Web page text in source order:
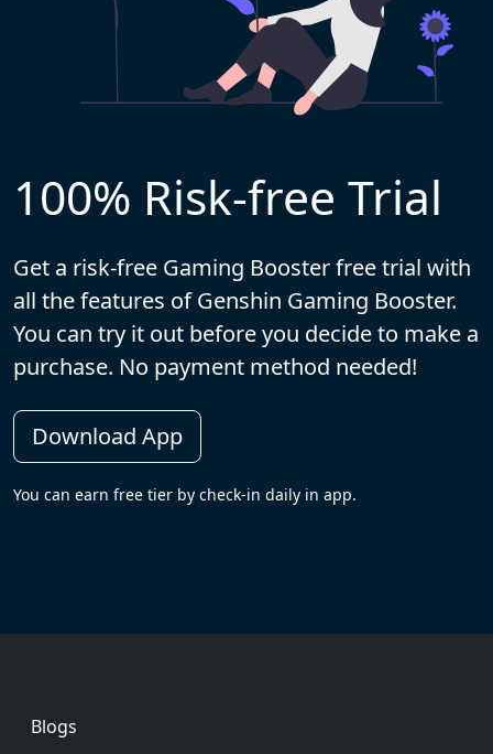
100% Risk-free Trial
Get a risk-free Gaming Booster free trial with
all the features of Genshin Gaming Booster.
You can try it out before you decide to make a
purchase. No payment method needed!
Download App
You can earn free tier by check-in daily in app.
Footer
Blogs